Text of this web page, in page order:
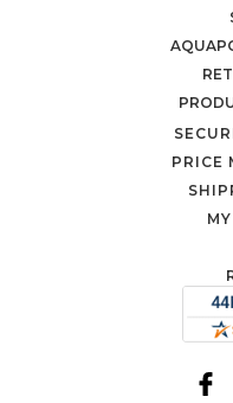
PRICE